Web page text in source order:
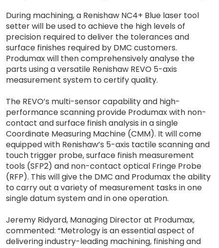
During machining, a Renishaw NC4+ Blue laser tool
setter will be used to achieve the high levels of
precision required to deliver the tolerances and
surface finishes required by DMC customers.
Produmax will then comprehensively analyse the
parts using a versatile Renishaw REVO 5-axis
measurement system to certify quality.
The REVO’s multi-sensor capability and high-
performance scanning provide Produmax with non-
contact and surface finish analysis in a single
Coordinate Measuring Machine (CMM). It will come
equipped with Renishaw’s 5-axis tactile scanning and
touch trigger probe, surface finish measurement
tools (SFP2) and non-contact optical Fringe Probe
(RFP). This will give the DMC and Produmax the ability
to carry out a variety of measurement tasks in one
single datum system and in one operation.
Jeremy Ridyard, Managing Director at Produmax,
commented: “Metrology is an essential aspect of
delivering industry-leading machining, finishing and